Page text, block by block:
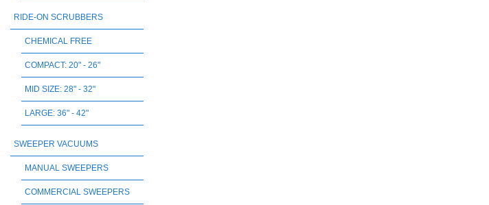
RIDE-ON SCRUBBERS
CHEMICAL FREE
COMPACT: 20" - 26"
MID SIZE: 28" - 32"
LARGE: 36" - 42"
SWEEPER VACUUMS
MANUAL SWEEPERS
COMMERCIAL SWEEPERS